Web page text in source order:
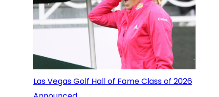
Las Vegas Golf Hall of Fame Class of 2026